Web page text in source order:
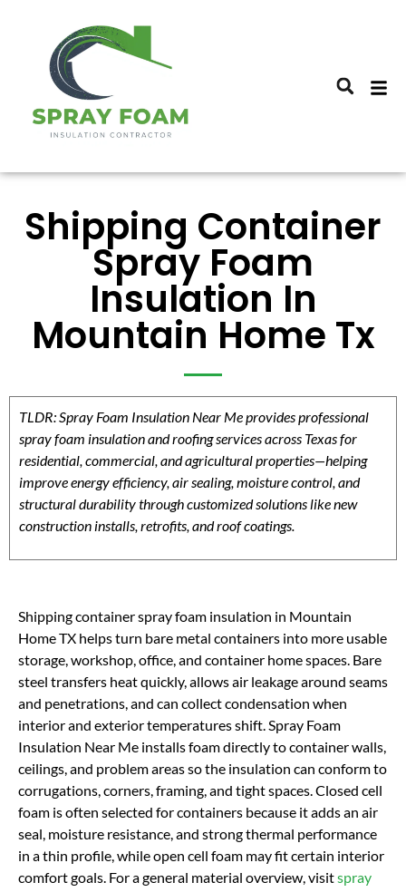
Shipping Container
Spray Foam
Insulation In
Mountain Home Tx
TLDR: Spray Foam Insulation Near Me provides professional
spray foam insulation and roofing services across Texas for
residential, commercial, and agricultural properties—helping
improve energy efficiency, air sealing, moisture control, and
structural durability through customized solutions like new
construction installs, retrofits, and roof coatings.
Shipping container spray foam insulation in Mountain
Home TX helps turn bare metal containers into more usable
storage, workshop, office, and container home spaces. Bare
steel transfers heat quickly, allows air leakage around seams
and penetrations, and can collect condensation when
interior and exterior temperatures shift. Spray Foam
Insulation Near Me installs foam directly to container walls,
ceilings, and problem areas so the insulation can conform to
corrugations, corners, framing, and tight spaces. Closed cell
foam is often selected for containers because it adds an air
seal, moisture resistance, and strong thermal performance
in a thin profile, while open cell foam may fit certain interior
comfort goals. For a general material overview, visitspray